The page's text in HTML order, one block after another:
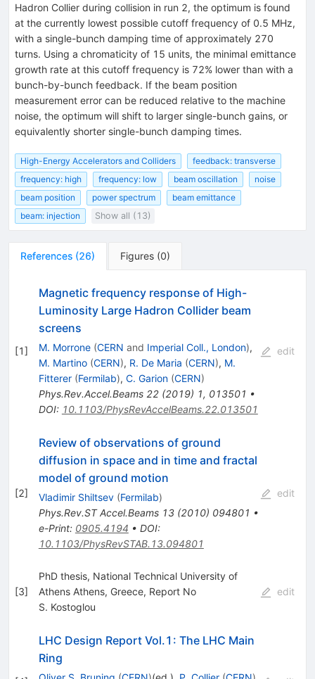
Hadron Collier during collision in run 2, the optimum is found
at the currently lowest possible cutoff frequency of 0.5 MHz,
with a single-bunch damping time of approximately 270
turns. Using a chromaticity of 15 units, the minimal emittance
growth rate at this cutoff frequency is 72% lower than with a
bunch-by-bunch feedback. If the beam position
measurement error can be reduced relative to the machine
noise, the optimum will shift to larger single-bunch gains, or
equivalently shorter single-bunch damping times.
High-Energy Accelerators and Colliders
feedback: transverse
frequency: high
frequency: low beam oscillation
noise
beam position
power spectrum
beam emittance
beam: injection
Show all (13)
References (26) Figures (0)
[1]
Magnetic frequency response of High-
Luminosity Large Hadron Collider beam
screens
M. Morrone (CERN and Imperial Coll., London),
M. Martino (CERN), R. De Maria (CERN), M.
Fitterer (Fermilab), C. Garion (CERN)
Phys.Rev.Accel.Beams 22(2019) 1, 013501 •
DOI: 10.1103/PhysRevAccelBeams.22.013501
edit
[2]
Review of observations of ground
diffusion in space and in time and fractal
model of ground motion
Vladimir Shiltsev (Fermilab)
Phys.Rev.ST Accel.Beams 13(2010) 094801 •
e-Print: 0905.4194 • DOI:
10.1103/PhysRevSTAB.13.094801
edit
[3]
PhD thesis, National Technical University of
Athens Athens, Greece, Report No
S. Kostoglou
edit
LHC Design Report Vol.1: The LHC Main
Ring